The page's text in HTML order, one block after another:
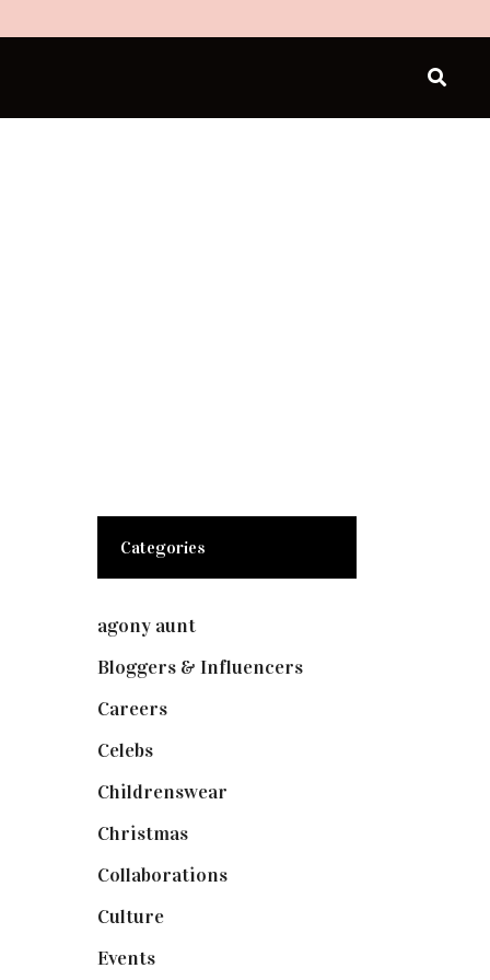
Categories
agony aunt(7)
Bloggers & Influencers(148)
Careers(129)
Celebs(253)
Childrenswear
Christmas(127)
Collaborations(73)
Culture(7)
Events(474)